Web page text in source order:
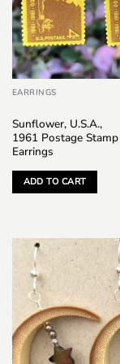
EARRINGS
Sunflower, U.S.A.,
1961 Postage Stamp
Earrings
ADD TO CART